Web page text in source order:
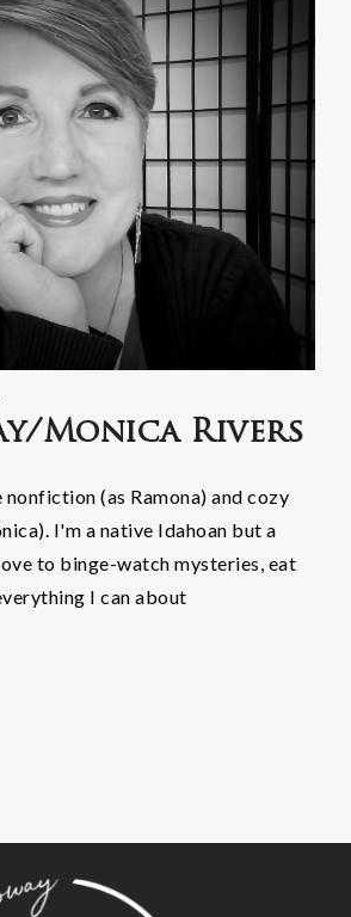
Monica Rivers
(as Ramona) and cozy
I'm a native Idahoan but a
to binge-watch mysteries, eat
I can about